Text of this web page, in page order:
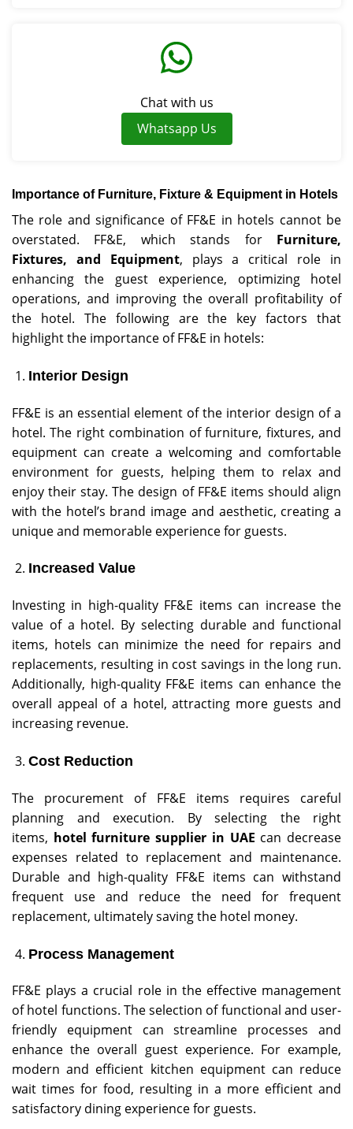
Chat with us
Whatsapp Us
Importance of Furniture, Fixture & Equipment in Hotels
The role and significance of FF&E in hotels cannot be
overstated. FF&E, which stands for Furniture,
Fixtures, and Equipment, plays a critical role in
enhancing the guest experience, optimizing hotel
operations, and improving the overall profitability of
the hotel. The following are the key factors that
highlight the importance of FF&E in hotels:
Interior Design
FF&E is an essential element of the interior design of a
hotel. The right combination of furniture, fixtures, and
equipment can create a welcoming and comfortable
environment for guests, helping them to relax and
enjoy their stay. The design of FF&E items should align
with the hotel’s brand image and aesthetic, creating a
unique and memorable experience for guests.
Increased Value
Investing in high-quality FF&E items can increase the
value of a hotel. By selecting durable and functional
items, hotels can minimize the need for repairs and
replacements, resulting in cost savings in the long run.
Additionally, high-quality FF&E items can enhance the
overall appeal of a hotel, attracting more guests and
increasing revenue.
Cost Reduction
The procurement of FF&E items requires careful
planning and execution. By selecting the right
items, hotel furniture supplier in UAE can decrease
expenses related to replacement and maintenance.
Durable and high-quality FF&E items can withstand
frequent use and reduce the need for frequent
replacement, ultimately saving the hotel money.
Process Management
FF&E plays a crucial role in the effective management
of hotel functions. The selection of functional and user-
friendly equipment can streamline processes and
enhance the overall guest experience. For example,
modern and efficient kitchen equipment can reduce
wait times for food, resulting in a more efficient and
satisfactory dining experience for guests.